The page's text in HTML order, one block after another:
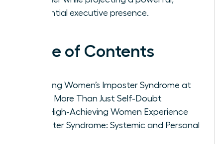
influential executive presence.
Table of Contents
Defining Women’s Imposter Syndrome at
Work: More Than Just Self-Doubt
Why High-Achieving Women Experience
Imposter Syndrome: Systemic and Personal